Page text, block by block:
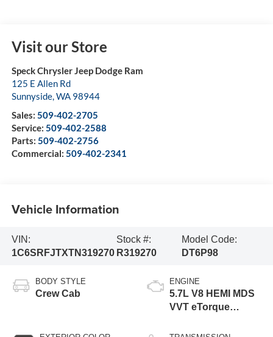
Visit our Store
Speck Chrysler Jeep Dodge Ram
125 E Allen Rd
Sunnyside,WA 98944
Sales: 509-402-2705
Service: 509-402-2588
Parts: 509-402-2756
Commercial: 509-402-2341
Vehicle Information
VIN:
1C6SRFJTXTN319270
Stock #:
R319270
Model Code:
DT6P98
BODY STYLE
Crew Cab
ENGINE
5.7L V8 HEMI MDS
VVT eTorque